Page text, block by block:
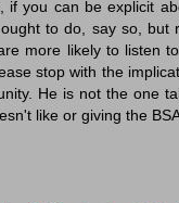
if you can be explicit
to do, say so, but
more likely to listen
stop with the
He is not the one
like or giving the